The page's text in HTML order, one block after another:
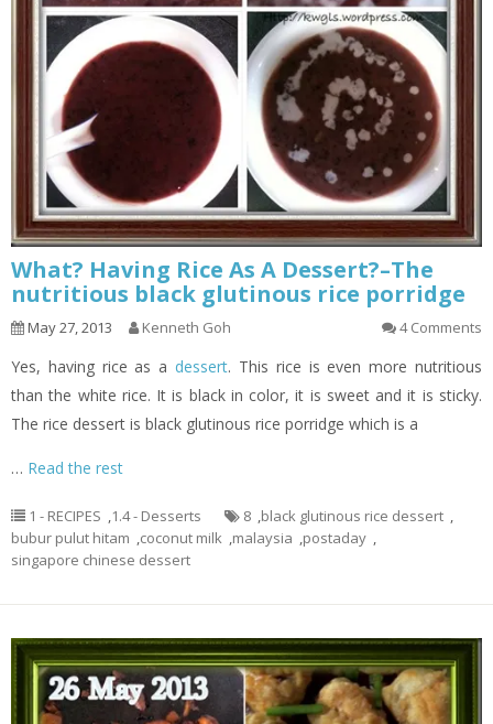
What? Having Rice As A Dessert?–The
nutritious black glutinous rice porridge
May 27, 2013 Kenneth Goh 4 Comments
Yes, having rice as a dessert. This rice is even more nutritious
than the white rice. It is black in color, it is sweet and it is sticky.
The rice dessert is black glutinous rice porridge which is a
… Read the rest
1 - RECIPES ,1.4 - Desserts 8 ,black glutinous rice dessert ,
bubur pulut hitam ,coconut milk ,malaysia ,postaday ,
singapore chinese dessert